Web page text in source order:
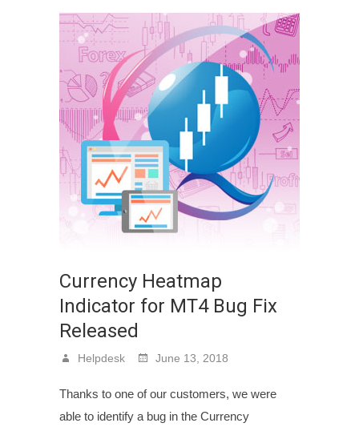
Currency Heatmap
Indicator for MT4 Bug Fix
Released
Helpdesk June 13, 2018
Thanks to one of our customers, we were
able to identify a bug in the Currency